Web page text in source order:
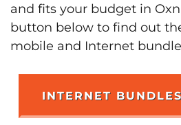
and fits your budget in
button below to find out
mobile and Internet
INTERNET